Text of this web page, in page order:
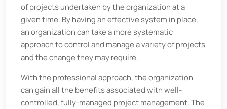
of projects undertaken by the organization at a
given time. By having an effective system in place,
an organization can take a more systematic
approach to control and manage a variety of projects
and the change they may require.
With the professional approach, the organization
can gain all the benefits associated with well-
controlled, fully-managed project management. The